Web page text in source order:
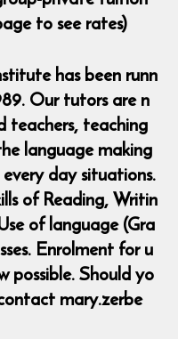
to see rates)
has been runn
Our tutors are n
teachers, teaching
language making
day situations.
of Reading, Writin
of language (Gra
Enrolment for u
possible. Should yo
mary.zerbe